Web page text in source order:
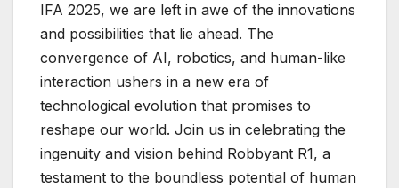
IFA 2025, we are left in awe of the innovations
and possibilities that lie ahead. The
convergence of AI, robotics, and human-like
interaction ushers in a new era of
technological evolution that promises to
reshape our world. Join us in celebrating the
ingenuity and vision behind Robbyant R1, a
testament to the boundless potential of human